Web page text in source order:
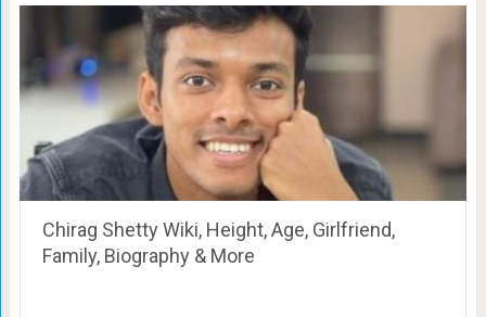
Chirag Shetty Wiki, Height, Age, Girlfriend,
Family, Biography & More